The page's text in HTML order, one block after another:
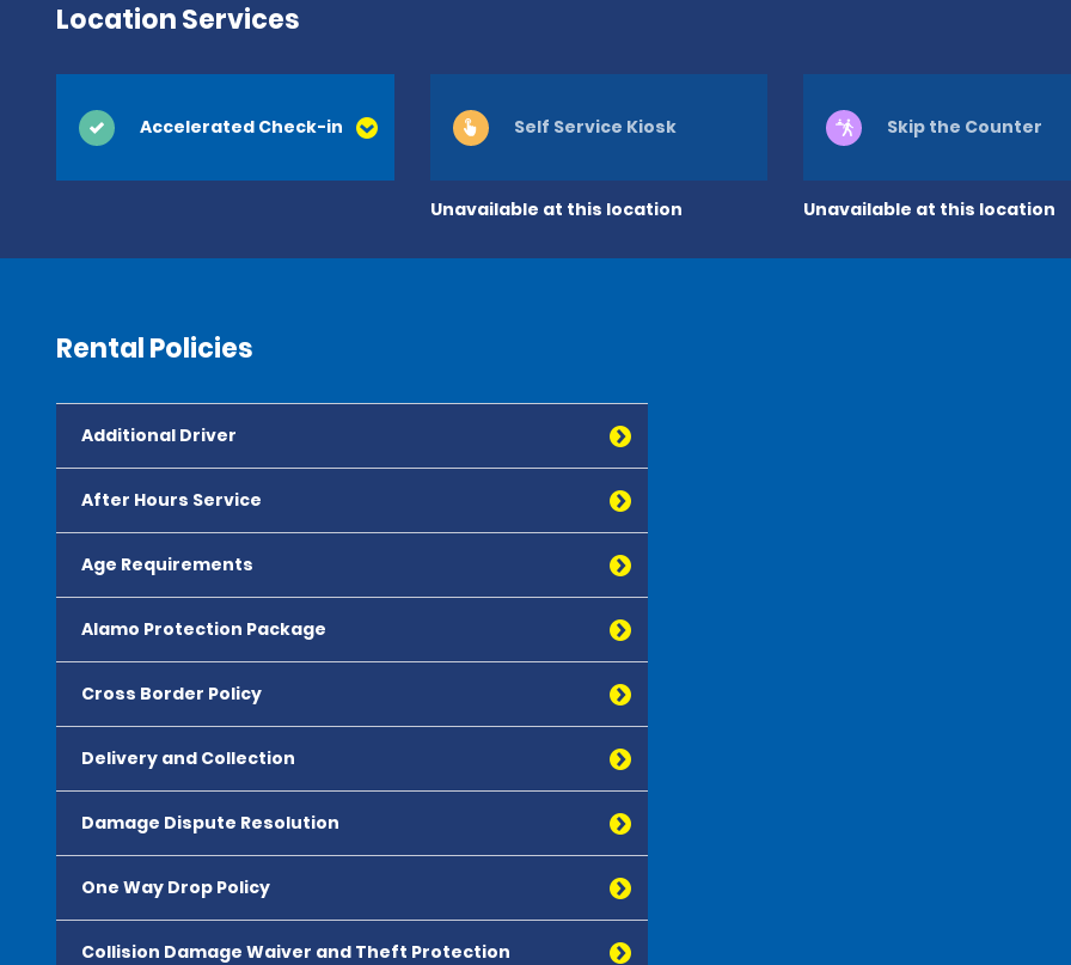
Location Services
Accelerated Check-in
Unavailable at this location
Self Service Kiosk
Unavailable at this location
Skip the Counter
Rental Policies
Additional Driver
After Hours Service
Age Requirements
Alamo Protection Package
Cross Border Policy
Delivery and Collection
Damage Dispute Resolution
One Way Drop Policy
Collision Damage Waiver and Theft Protection